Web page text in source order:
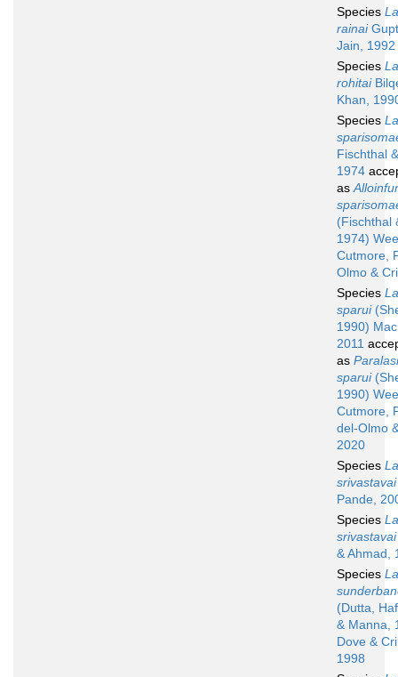
Species
rainai
Jain, 1992
Species
rohitai
Khan,
Species
Fischthal
1974
as
(Fischthal
1974)
Cutmore,
Olmo &
Species
sparui
1990)
2011
as
sparui
1990)
Cutmore,
del-Olmo
2020
Species
srivastavai
Pande,
Species
srivastavai
& Ahmad,
Species
(Dutta,
& Manna,
Dove &
1998